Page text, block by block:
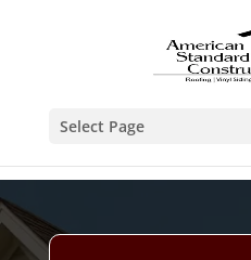
Select Page